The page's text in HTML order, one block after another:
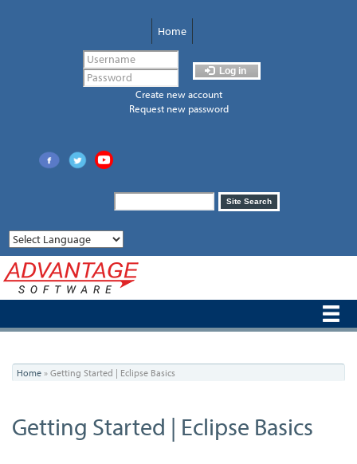
Home
Log in
Create new account
Request new password
Search
form
Site Search
You
here
Home » Getting Started | Eclipse Basics
Getting Started | Eclipse Basics